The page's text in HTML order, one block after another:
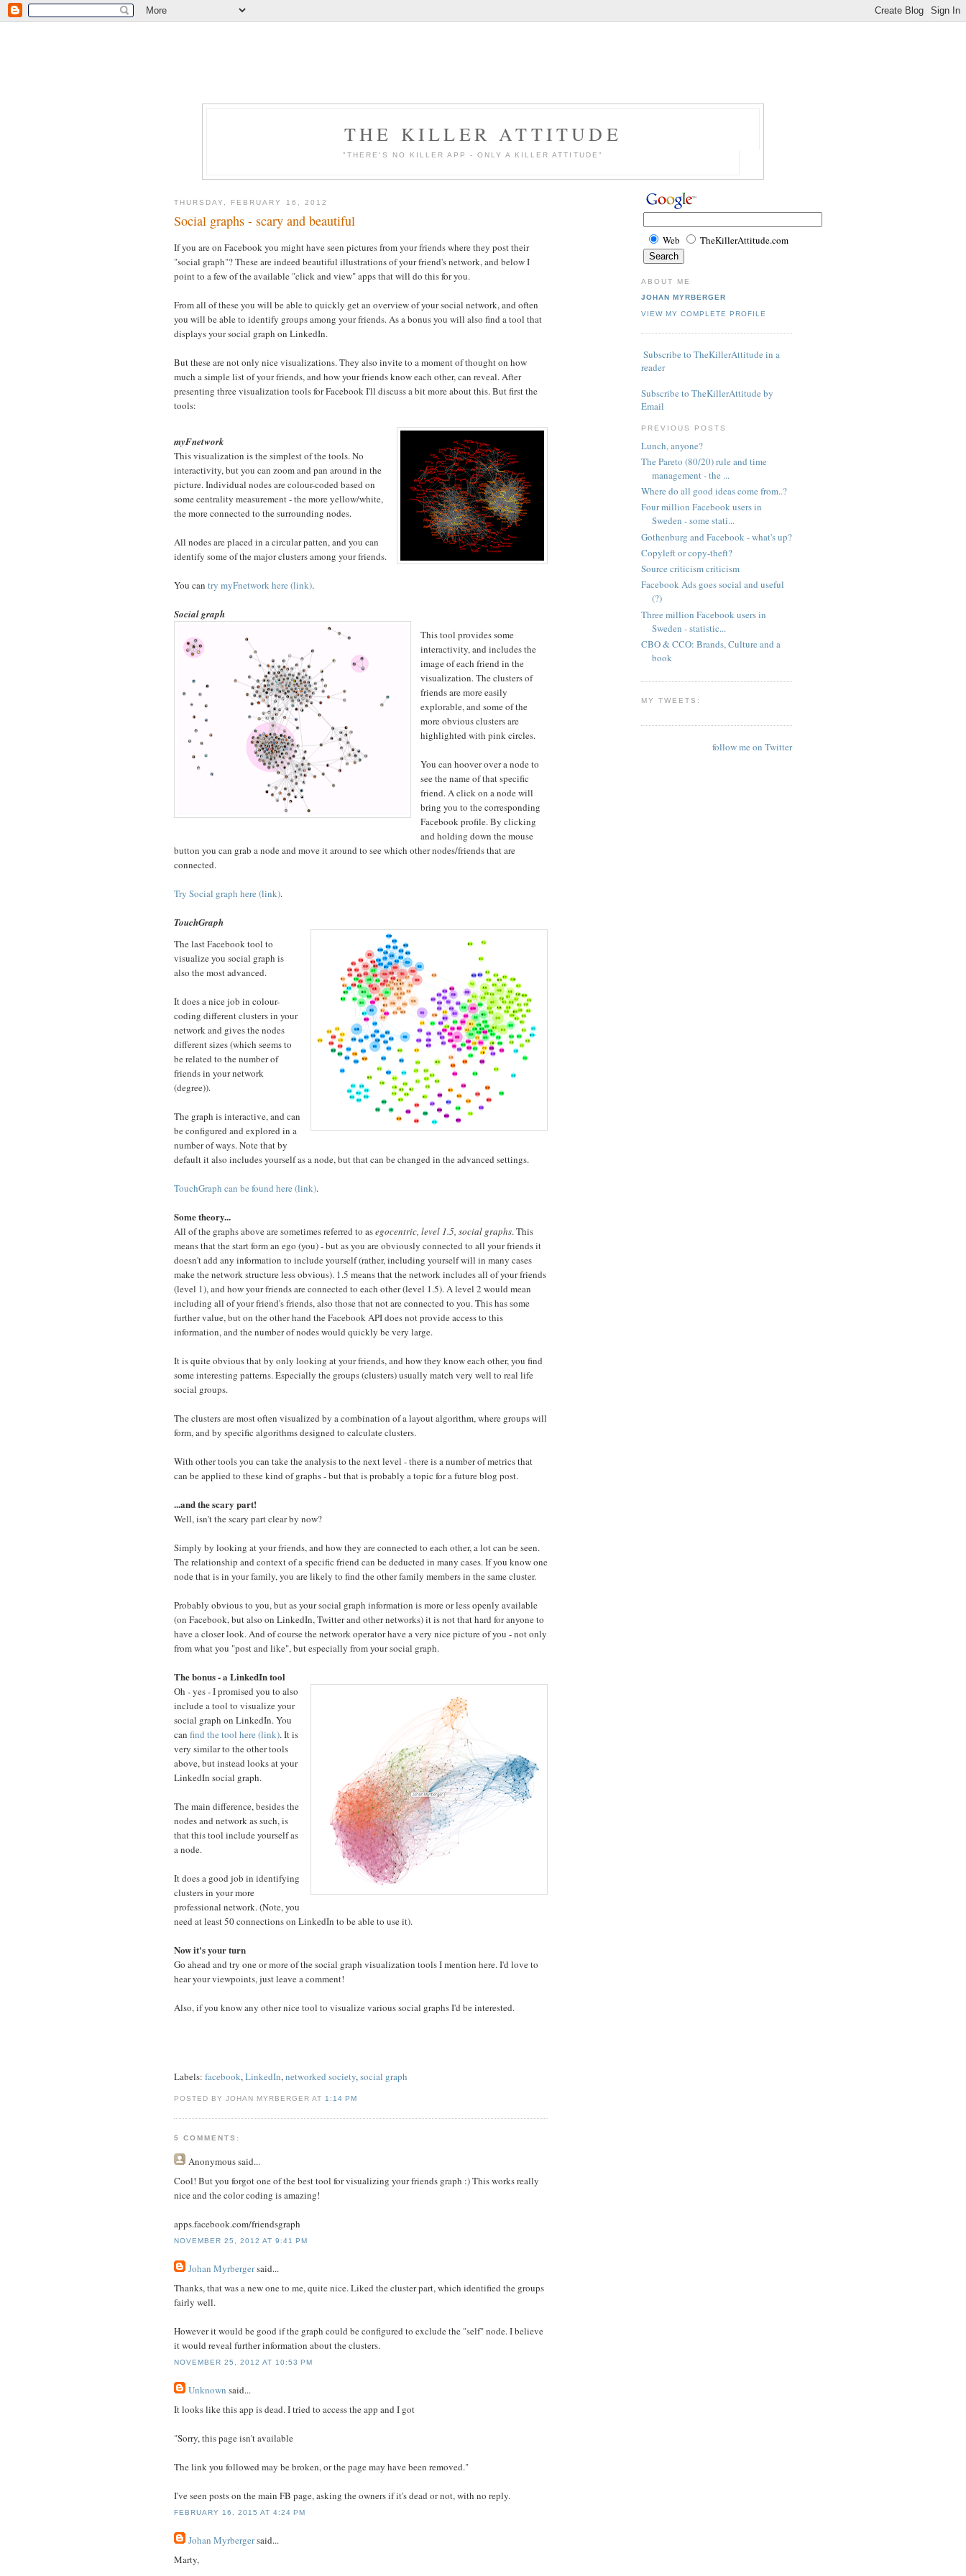
THE KILLER ATTITUDE
"THERE'S NO KILLER APP - ONLY A KILLER ATTITUDE"
THURSDAY, FEBRUARY 16, 2012
Social graphs - scary and beautiful
If you are on Facebook you might have seen pictures from your friends where they post their
"social graph"? These are indeed beautiful illustrations of your friend's network, and below I
point to a few of the available "click and view" apps that will do this for you.
From all of these you will be able to quickly get an overview of your social network, and often
you will be able to identify groups among your friends. As a bonus you will also find a tool that
displays your social graph on LinkedIn.
But these are not only nice visualizations. They also invite to a moment of thought on how
much a simple list of your friends, and how your friends know each other, can reveal. After
presenting three visualization tools for Facebook I'll discuss a bit more about this. But first the
tools:
myFnetwork
This visualization is the simplest of the tools. No
interactivity, but you can zoom and pan around in the
picture. Individual nodes are colour-coded based on
some centrality measurement - the more yellow/white,
the more connected to the surrounding nodes.
All nodes are placed in a circular patten, and you can
identify some of the major clusters among your friends.
You can try myFnetwork here (link).
Social graph
This tool provides some
interactivity, and includes the
image of each friend in the
visualization. The clusters of
friends are more easily
explorable, and some of the
more obvious clusters are
highlighted with pink circles.
You can hoover over a node to
see the name of that specific
friend. A click on a node will
bring you to the corresponding
Facebook profile. By clicking
and holding down the mouse
button you can grab a node and move it around to see which other nodes/friends that are
connected.
Try Social graph here (link).
TouchGraph
The last Facebook tool to
visualize you social graph is
also the most advanced.
It does a nice job in colour-
coding different clusters in your
network and gives the nodes
different sizes (which seems to
be related to the number of
friends in your network
(degree)).
The graph is interactive, and can
be configured and explored in a
number of ways. Note that by
default it also includes yourself as a node, but that can be changed in the advanced settings.
TouchGraph can be found here (link).
Some theory...
All of the graphs above are sometimes referred to asegocentric, level 1.5, social graphs. This
means that the start form an ego (you) - but as you are obviously connected to all your friends it
doesn't add any information to include yourself (rather, including yourself will in many cases
make the network structure less obvious). 1.5 means that the network includes all of your friends
(level 1), and how your friends are connected to each other (level 1.5). A level 2 would mean
including all of your friend's friends, also those that not are connected to you. This has some
further value, but on the other hand the Facebook API does not provide access to this
information, and the number of nodes would quickly be very large.
It is quite obvious that by only looking at your friends, and how they know each other, you find
some interesting patterns. Especially the groups (clusters) usually match very well to real life
social groups.
The clusters are most often visualized by a combination of a layout algorithm, where groups will
form, and by specific algorithms designed to calculate clusters.
With other tools you can take the analysis to the next level - there is a number of metrics that
can be applied to these kind of graphs - but that is probably a topic for a future blog post.
...and the scary part!
Well, isn't the scary part clear by now?
Simply by looking at your friends, and how they are connected to each other, a lot can be seen.
The relationship and context of a specific friend can be deducted in many cases. If you know one
node that is in your family, you are likely to find the other family members in the same cluster.
Probably obvious to you, but as your social graph information is more or less openly available
(on Facebook, but also on LinkedIn, Twitter and other networks) it is not that hard for anyone to
have a closer look. And of course the network operator have a very nice picture of you - not only
from what you "post and like", but especially from your social graph.
The bonus - a LinkedIn tool
Oh - yes - I promised you to also
include a tool to visualize your
social graph on LinkedIn. You
can find the tool here (link). It is
very similar to the other tools
above, but instead looks at your
LinkedIn social graph.
The main difference, besides the
nodes and network as such, is
that this tool include yourself as
a node.
It does a good job in identifying
clusters in your more
professional network. (Note, you
need at least 50 connections on LinkedIn to be able to use it).
Now it's your turn
Go ahead and try one or more of the social graph visualization tools I mention here. I'd love to
hear your viewpoints, just leave a comment!
Also, if you know any other nice tool to visualize various social graphs I'd be interested.
Labels: facebook,LinkedIn,networked society,social graph
POSTED BY JOHAN MYRBERGER AT1:14 PM
5 COMMENTS:
Anonymoussaid...
Cool! But you forgot one of the best tool for visualizing your friends graph :) This works really
nice and the color coding is amazing!
apps.facebook.com/friendsgraph
NOVEMBER 25, 2012 AT 9:41 PM
Johan Myrbergersaid...
Thanks, that was a new one to me, quite nice. Liked the cluster part, which identified the groups
fairly well.
However it would be good if the graph could be configured to exclude the "self" node. I believe
it would reveal further information about the clusters.
NOVEMBER 25, 2012 AT 10:53 PM
Unknown said...
It looks like this app is dead. I tried to access the app and I got
"Sorry, this page isn't available
The link you followed may be broken, or the page may have been removed."
I've seen posts on the main FB page, asking the owners if it's dead or not, with no reply.
FEBRUARY 16, 2015 AT 4:24 PM
Johan Myrbergersaid...
Marty,
Web TheKillerAttitude.com
ABOUT ME
JOHAN MYRBERGER
VIEW MY COMPLETE PROFILE
Subscribe to TheKillerAttitude in a
reader
Subscribe to TheKillerAttitude by
Email
PREVIOUS POSTS
Lunch, anyone?
The Pareto (80/20) rule and time
management - the ...
Where do all good ideas come from..?
Four million Facebook users in
Sweden - some stati...
Gothenburg and Facebook - what's up?
Copyleft or copy-theft?
Source criticism criticism
Facebook Ads goes social and useful
(?)
Three million Facebook users in
Sweden - statistic...
CBO & CCO: Brands, Culture and a
book
MY TWEETS:
follow me on Twitter